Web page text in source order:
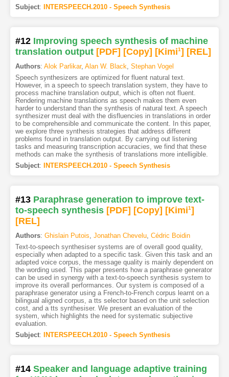
Subject: INTERSPEECH.2010 - Speech Synthesis
#12 Improving speech synthesis of machine
translation output [PDF] [Copy] [Kimi1] [REL]
Authors: Alok Parlikar, Alan W. Black Stephan Vogel
Speech synthesizers are optimized for fluent natural text.
However, in a speech to speech translation system, they have to
process machine translation output, which is often not fluent.
Rendering machine translations as speech makes them even
harder to understand than the synthesis of natural text. A speech
synthesizer must deal with the disfluencies in translations in order
to be comprehensible and communicate the content. In this paper,
we explore three synthesis strategies that address different
problems found in translation output. By carrying out listening
tasks and measuring transcription accuracies, we find that these
methods can make the synthesis of translations more intelligible.
Subject: INTERSPEECH.2010 - Speech Synthesis
#13 Paraphrase generation to improve text-
to-speech synthesis [PDF] [Copy] [Kimi1]
[REL]
Authors: Ghislain Putois Jonathan Chevelu, Cédric Boidin
Text-to-speech synthesiser systems are of overall good quality,
especially when adapted to a specific task. Given this task and an
adapted voice corpus, the message quality is mainly dependent on
the wording used. This paper presents how a paraphrase generator
can be used in synergy with a text-to-speech synthesis system to
improve its overall performances. Our system is composed of a
paraphrase generator using a French-to-French corpus learnt on a
bilingual aligned corpus, a tts selector based on the unit selection
cost, and a tts synthesiser. We present an evaluation of the
system, which highlights the need for systematic subjective
evaluation.
Subject: INTERSPEECH.2010 - Speech Synthesis
#14 Speaker and language adaptive training